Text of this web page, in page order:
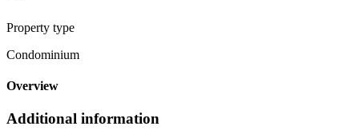
Property type
Condominium
Overview
Additional information